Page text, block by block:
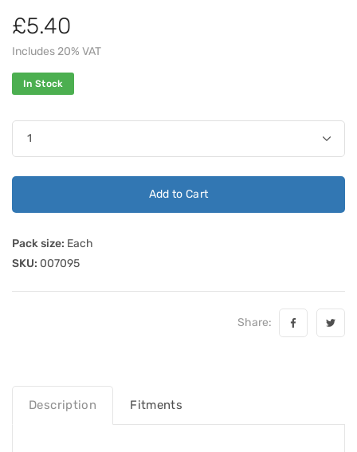
£5.40
Includes 20% VAT
In Stock
Add to Cart
Pack size: Each
SKU: 007095
Share:
Description Fitments